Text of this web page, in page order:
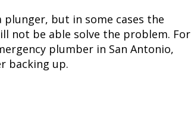
but in some cases the
not be able solve the problem. For
plumber in San Antonio,
backing up.